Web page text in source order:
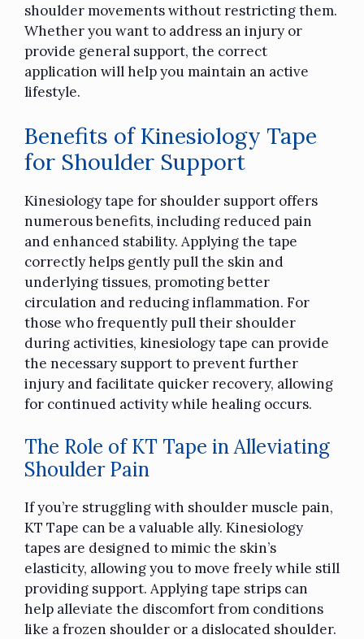
shoulder movements without restricting them.
Whether you want to address an injury or
provide general support, the correct
application will help you maintain an active
lifestyle.
Benefits of Kinesiology Tape
for Shoulder Support
Kinesiology tape for shoulder support offers
numerous benefits, including reduced pain
and enhanced stability. Applying the tape
correctly helps gently pull the skin and
underlying tissues, promoting better
circulation and reducing inflammation. For
those who frequently pull their shoulder
during activities, kinesiology tape can provide
the necessary support to prevent further
injury and facilitate quicker recovery, allowing
for continued activity while healing occurs.
The Role of KT Tape in Alleviating
Shoulder Pain
If you’re struggling with shoulder muscle pain,
KT Tape can be a valuable ally. Kinesiology
tapes are designed to mimic the skin’s
elasticity, allowing you to move freely while still
providing support. Applying tape strips can
help alleviate the discomfort from conditions
like a frozen shoulder or a dislocated shoulder.